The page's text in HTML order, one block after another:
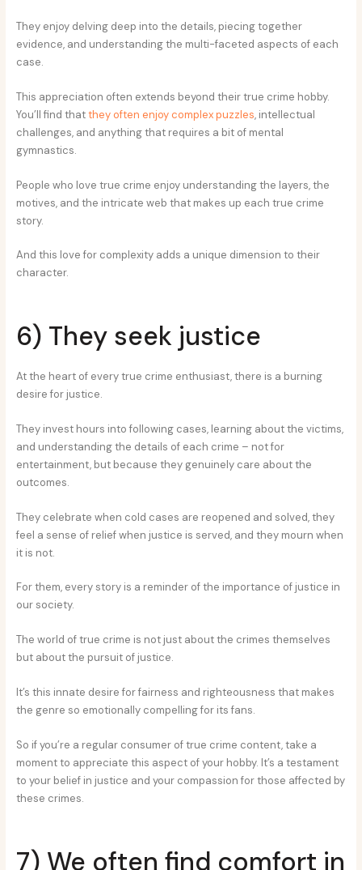
They enjoy delving deep into the details, piecing together
evidence, and understanding the multi-faceted aspects of each
case.
This appreciation often extends beyond their true crime hobby.
You’ll find thatthey often enjoy complex puzzles, intellectual
challenges, and anything that requires a bit of mental
gymnastics.
People who love true crime enjoy understanding the layers, the
motives, and the intricate web that makes up each true crime
story.
And this love for complexity adds a unique dimension to their
character.
6) They seek justice
At the heart of every true crime enthusiast, there is a burning
desire for justice.
They invest hours into following cases, learning about the victims,
and understanding the details of each crime – not for
entertainment, but because they genuinely care about the
outcomes.
They celebrate when cold cases are reopened and solved, they
feel a sense of relief when justice is served, and they mourn when
it is not.
For them, every story is a reminder of the importance of justice in
our society.
The world of true crime is not just about the crimes themselves
but about the pursuit of justice.
It’s this innate desire for fairness and righteousness that makes
the genre so emotionally compelling for its fans.
So if you’re a regular consumer of true crime content, take a
moment to appreciate this aspect of your hobby. It’s a testament
to your belief in justice and your compassion for those affected by
these crimes.
7) We often find comfort in